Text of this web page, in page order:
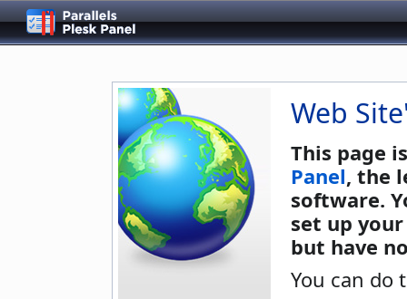
Web
This page
Panel, the
software.
set up
but have
You can do